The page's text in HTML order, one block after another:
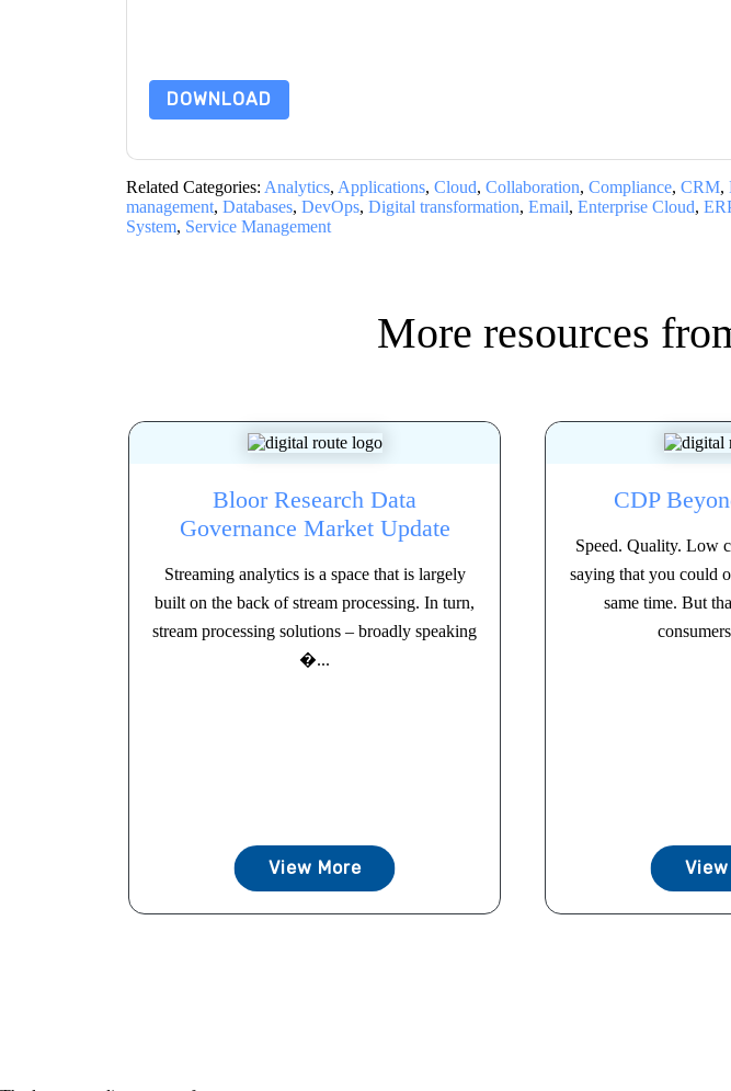
DOWNLOAD
Related Categories: Analytics, Applications, Cloud, Collaboration, Compliance, CRM,
management, Databases, DevOps, Digital transformation, Email, Enterprise Cloud,
System, Service Management
More resources
Bloor Research Data
Governance Market Update
Streaming analytics is a space that is largely
built on the back of stream processing. In turn,
stream processing solutions – broadly speaking
�...
View More
CDP
Speed. Quality. Low
saying that you could
same time. But